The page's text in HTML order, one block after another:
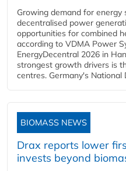
Growing demand for energy
decentralised power
opportunities for combined
according to VDMA Power
EnergyDecentral 2026 in
strongest growth drivers is
centres. Germany's
BIOMASS NEWS
Drax reports lower
invests beyond